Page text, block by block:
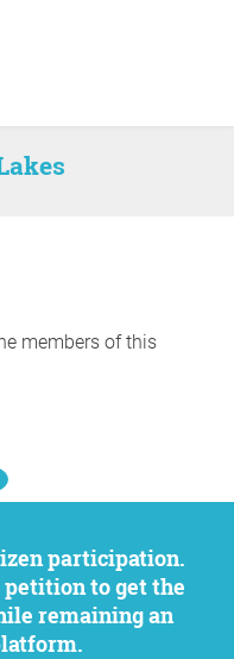
members of this
to get the
remaining an